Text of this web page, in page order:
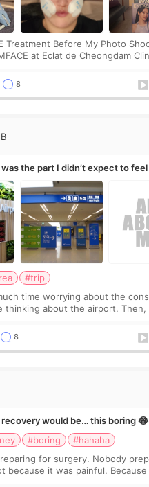
Treatment Before My Photo
at Eclat de Cheongdam
LAMUQE, a
8
the part I didn’t expect to
#trip
time worrying about the
thinking about the airport. Then,
wheth
8
would be… this boring 😂
#boring
#hahaha
for surgery. Nobody
because it was painful.